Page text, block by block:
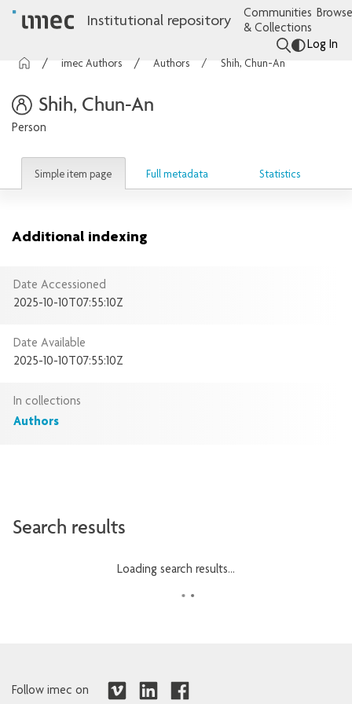
Institutional repository
Communities
& Collections
Log In
imec Authors Authors Shih, Chun-An
Shih, Chun-An
Person
Simple item page Full metadata Statistics
Additional indexing
Date Accessioned
2025-10-10T07:55:10Z
Date Available
2025-10-10T07:55:10Z
In collections
Authors
Search results
Loading search results...
Follow imec on